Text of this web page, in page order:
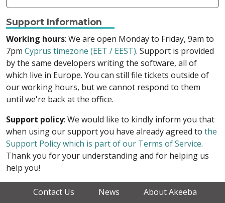
Support Information
Working hours: We are open Monday to Friday, 9am to
7pm Cyprus timezone (EET / EEST). Support is provided
by the same developers writing the software, all of
which live in Europe. You can still file tickets outside of
our working hours, but we cannot respond to them
until we're back at the office.
Support policy: We would like to kindly inform you that
when using our support you have already agreed to the
Support Policy which is part of our Terms of Service.
Thank you for your understanding and for helping us
help you!
Contact Us News About Akeeba